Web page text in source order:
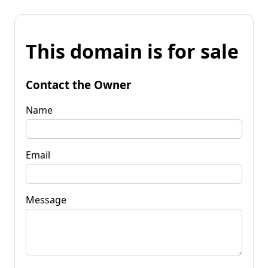
This domain is for sale
Contact the Owner
Name
Email
Message